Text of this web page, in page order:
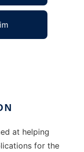
at helping
for the